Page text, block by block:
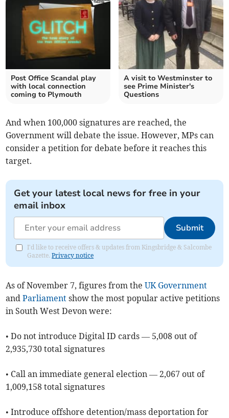
Post Office Scandal play
with local connection
coming to Plymouth
A visit to Westminster to
see Prime Minister's
Questions
And when 100,000 signatures are reached, the
Government will debate the issue. However, MPs can
consider a petition for debate before it reaches this
target.
Get your latest local news for free in your
email inbox
Submit
I'd like to receive offers & updates from Kingsbridge & Salcombe
Gazette.Privacy notice
As of ​November 7, figures from theUK Government
andParliament show the most popular active petitions
in South West Devon were:
• Do not introduce Digital ID cards — 5,008 out of
2,935,730 total signatures
• Call an immediate general election — 2,067 out of
1,009,158 total signatures
• Introduce offshore detention/mass deportation for